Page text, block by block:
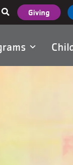
User
account
menu
Giving